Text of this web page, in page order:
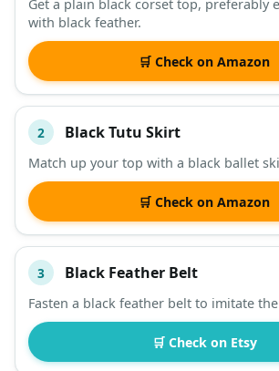
DESCRIPTION
Get a plain black corset top, preferably
with black feather.
🛒 Check on Amazon
2 Black Tutu Skirt
Match up your top with a black ballet
🛒 Check on Amazon
3 Black Feather Belt
Fasten a black feather belt to imitate
🛒 Check on Etsy